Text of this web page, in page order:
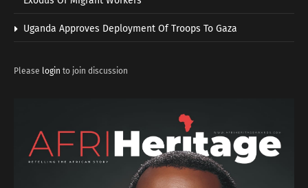
Uganda Approves Deployment Of Troops To Gaza
Please login to join discussion